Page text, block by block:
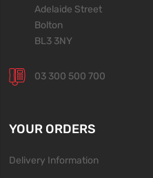
Adelaide Street
Bolton
BL3 3NY
03 300 500 700
YOUR ORDERS
Delivery Information